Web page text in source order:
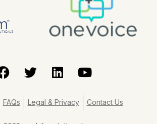
F
a
e
T
w
t
L
i
k
Y
o
t
FAQs Legal & Privacy Contact Us